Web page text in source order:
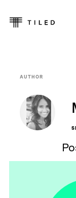
AUTHOR